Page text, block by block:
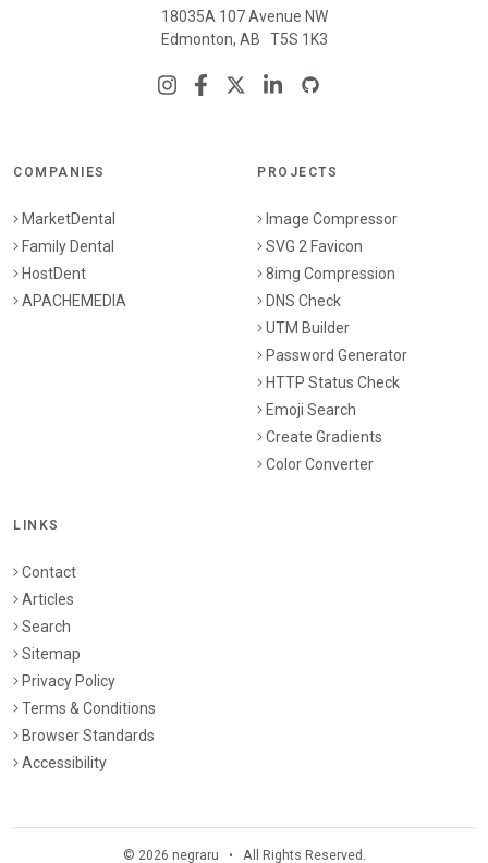
18035A 107 Avenue NW
Edmonton, AB T5S 1K3
COMPANIES
MarketDental
Family Dental
HostDent
APACHEMEDIA
PROJECTS
Image Compressor
SVG 2 Favicon
8img Compression
DNS Check
UTM Builder
Password Generator
HTTP Status Check
Emoji Search
Create Gradients
Color Converter
LINKS
Contact
Articles
Search
Sitemap
Privacy Policy
Terms & Conditions
Browser Standards
Accessibility
© 2026 negraru • All Rights Reserved.